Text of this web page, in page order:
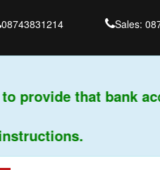
08743831214 Sales:
that bank